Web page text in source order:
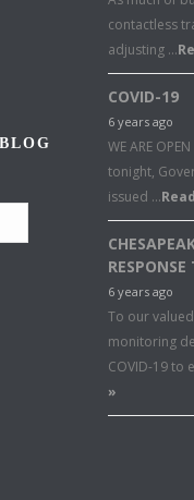
contactless
adjusting …
COVID-19
6 years ago
WE ARE
tonight,
issued …
6 years ago
To our
monitoring
COVID-19 to
»